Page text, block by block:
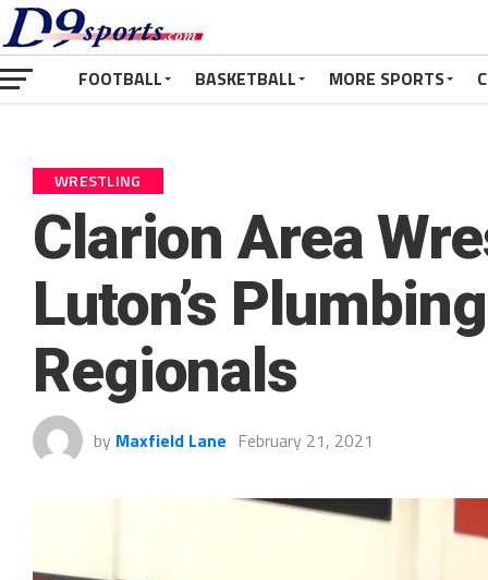
FOOTBALL BASKETBALL MORE SPORTS
WRESTLING
Clarion Area
Luton’s
Regionals
by Maxfield Lane February 21, 2021